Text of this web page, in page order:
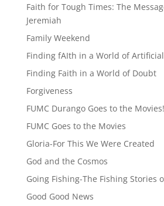
Faith for Tough Times: The
Jeremiah
Family Weekend
Finding fAIth in a World of
Finding Faith in a World of Doubt
Forgiveness
FUMC Durango Goes to the Movies!
FUMC Goes to the Movies
Gloria-For This We Were Created
God and the Cosmos
Going Fishing-The Fishing Stories
Good Good News